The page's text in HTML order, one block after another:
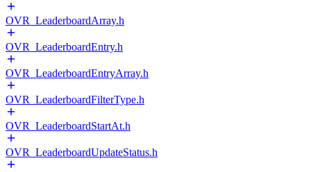
OVR_LeaderboardArray.h
OVR_LeaderboardEntry.h
OVR_LeaderboardEntryArray.h
OVR_LeaderboardFilterType.h
OVR_LeaderboardStartAt.h
OVR_LeaderboardUpdateStatus.h